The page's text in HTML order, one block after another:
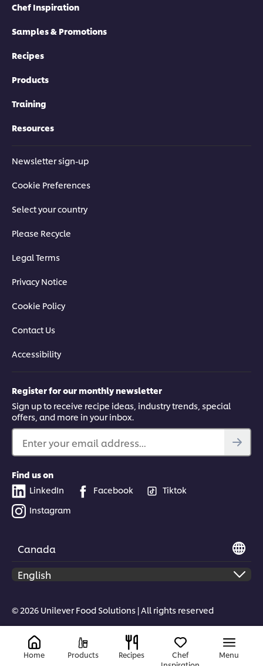
Chef Inspiration
Samples & Promotions
Recipes
Products
Training
Resources
Newsletter sign-up
Cookie Preferences
Select your country
Please Recycle
Legal Terms
Privacy Notice
Cookie Policy
Contact Us
Accessibility
Register for our monthly newsletter
Sign up to receive recipe ideas, industry trends, special
offers, and more in your inbox.
Enter your email address...
Find us on
LinkedIn
Facebook
Tiktok
Instagram
Canada
© 2026 Unilever Food Solutions | All rights reserved
Home Products Recipes
Chef
Menu